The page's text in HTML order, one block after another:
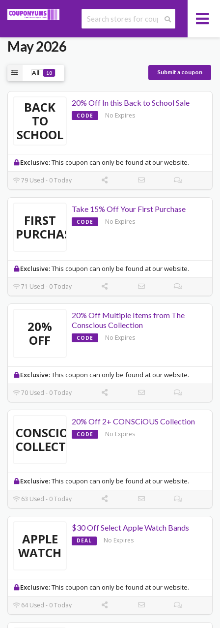
Today's Casetify Promo Codes
May 2026
All 10 Submit a coupon
BACK
TO
SCHOOL
20% Off In this Back to School Sale
CODE No Expires
Exclusive:This coupon can only be found at our website.
79 Used - 0 Today
FIRST
PURCHASE
Take 15% Off Your First Purchase
CODE No Expires
Exclusive:This coupon can only be found at our website.
71 Used - 0 Today
20%
OFF
20% Off Multiple Items from The
Conscious Collection
CODE No Expires
Exclusive:This coupon can only be found at our website.
70 Used - 0 Today
CONSCIOUS
COLLECTION
20% Off 2+ CONSCiOUS Collection
CODE No Expires
Exclusive:This coupon can only be found at our website.
63 Used - 0 Today
APPLE
WATCH
$30 Off Select Apple Watch Bands
DEAL No Expires
Exclusive:This coupon can only be found at our website.
64 Used - 0 Today